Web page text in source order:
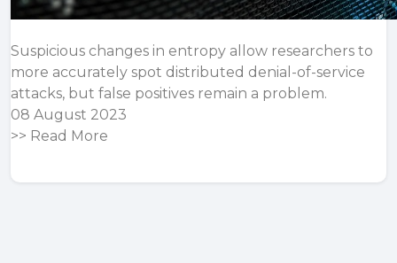
Suspicious changes in entropy allow researchers to
more accurately spot distributed denial-of-service
attacks, but false positives remain a problem.
08 August 2023
>> Read More